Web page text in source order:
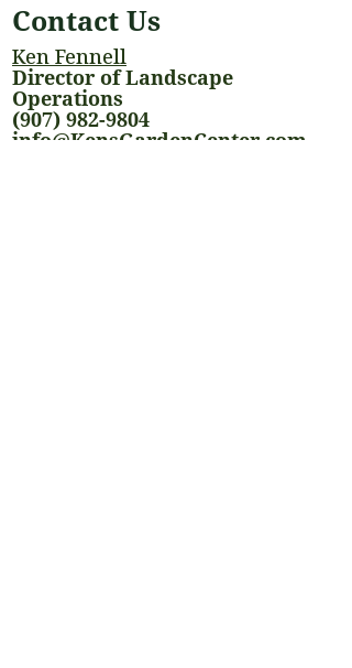
Contact Us
Ken Fennell
Director of Landscape
Operations
(907) 982-9804
info@KensGardenCenter.com